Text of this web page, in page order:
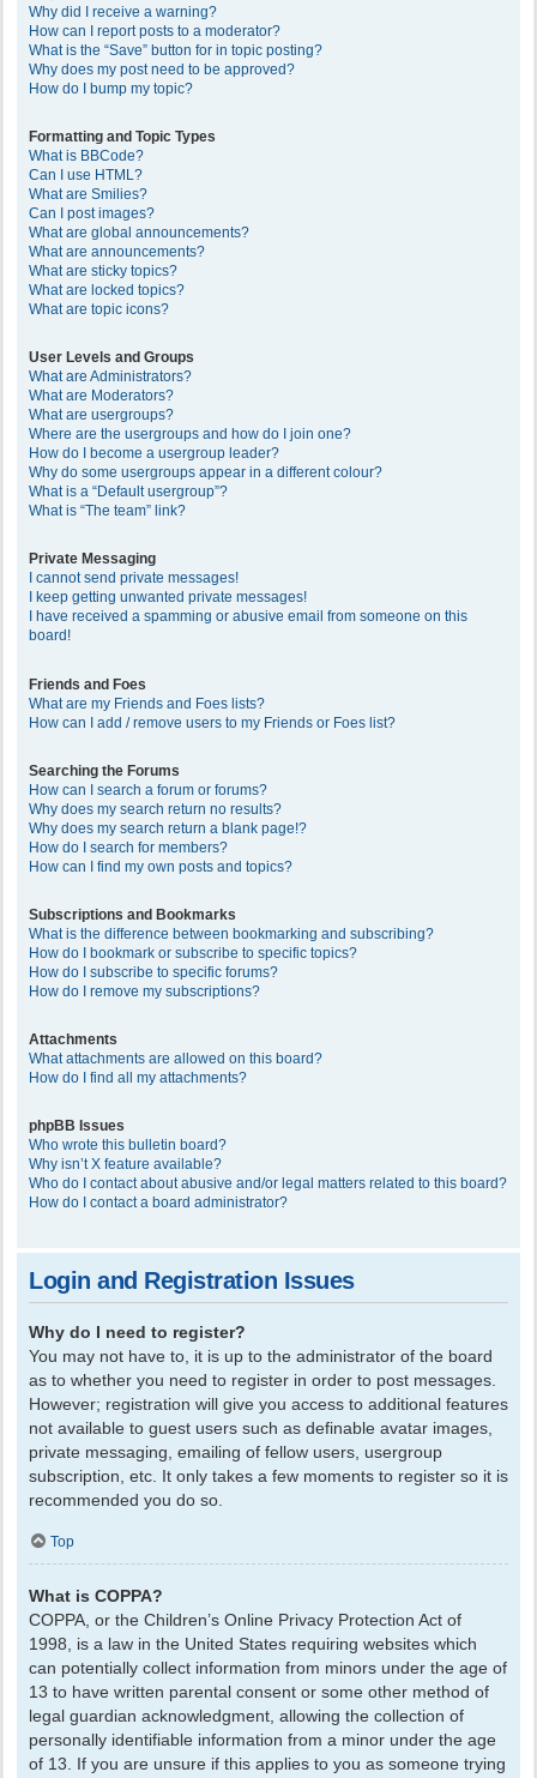
Why did I receive a warning?
How can I report posts to a moderator?
What is the “Save” button for in topic posting?
Why does my post need to be approved?
How do I bump my topic?
Formatting and Topic Types
What is BBCode?
Can I use HTML?
What are Smilies?
Can I post images?
What are global announcements?
What are announcements?
What are sticky topics?
What are locked topics?
What are topic icons?
User Levels and Groups
What are Administrators?
What are Moderators?
What are usergroups?
Where are the usergroups and how do I join one?
How do I become a usergroup leader?
Why do some usergroups appear in a different colour?
What is a “Default usergroup”?
What is “The team” link?
Private Messaging
I cannot send private messages!
I keep getting unwanted private messages!
I have received a spamming or abusive email from someone on this
board!
Friends and Foes
What are my Friends and Foes lists?
How can I add / remove users to my Friends or Foes list?
Searching the Forums
How can I search a forum or forums?
Why does my search return no results?
Why does my search return a blank page!?
How do I search for members?
How can I find my own posts and topics?
Subscriptions and Bookmarks
What is the difference between bookmarking and subscribing?
How do I bookmark or subscribe to specific topics?
How do I subscribe to specific forums?
How do I remove my subscriptions?
Attachments
What attachments are allowed on this board?
How do I find all my attachments?
phpBB Issues
Who wrote this bulletin board?
Why isn’t X feature available?
Who do I contact about abusive and/or legal matters related to this board?
How do I contact a board administrator?
Login and Registration Issues
Why do I need to register?
You may not have to, it is up to the administrator of the board
as to whether you need to register in order to post messages.
However; registration will give you access to additional features
not available to guest users such as definable avatar images,
private messaging, emailing of fellow users, usergroup
subscription, etc. It only takes a few moments to register so it is
recommended you do so.
Top
What is COPPA?
COPPA, or the Children’s Online Privacy Protection Act of
1998, is a law in the United States requiring websites which
can potentially collect information from minors under the age of
13 to have written parental consent or some other method of
legal guardian acknowledgment, allowing the collection of
personally identifiable information from a minor under the age
of 13. If you are unsure if this applies to you as someone trying